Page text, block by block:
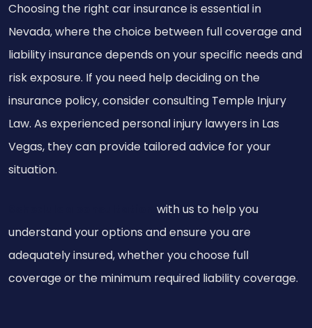
Choosing the right car insurance is essential in
Nevada, where the choice between full coverage and
liability insurance depends on your specific needs and
risk exposure. If you need help deciding on the
insurance policy, consider consulting Temple Injury
Law. As experienced personal injury lawyers in Las
Vegas, they can provide tailored advice for your
situation.
with us to help you
understand your options and ensure you are
adequately insured, whether you choose full
coverage or the minimum required liability coverage.